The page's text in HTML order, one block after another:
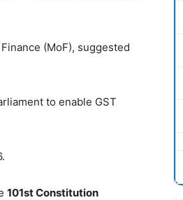
(MoF), suggested
to enable GST
101st Constitution